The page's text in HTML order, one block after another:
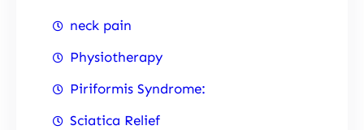
neck pain
Physiotherapy
Piriformis Syndrome:
Sciatica Relief